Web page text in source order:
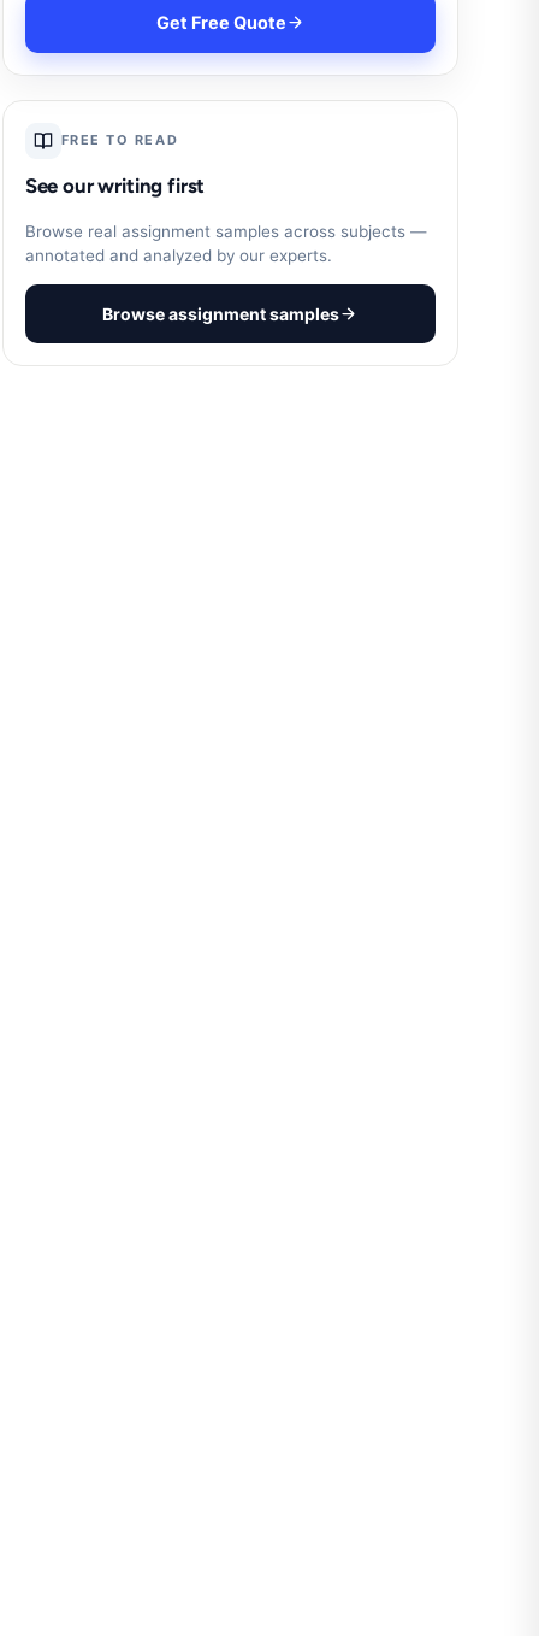
Get Free Quote
FREE TO READ
See our writing first
Browse real assignment samples across subjects —
annotated and analyzed by our experts.
Browse assignment samples